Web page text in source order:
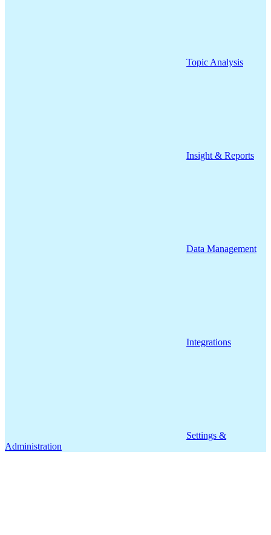
Topic Analysis
Insight & Reports
Data Management
Integrations
Settings &
Administration